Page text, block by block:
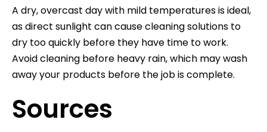
A dry, overcast day with mild temperatures is ideal,
as direct sunlight can cause cleaning solutions to
dry too quickly before they have time to work.
Avoid cleaning before heavy rain, which may wash
away your products before the job is complete.
Sources